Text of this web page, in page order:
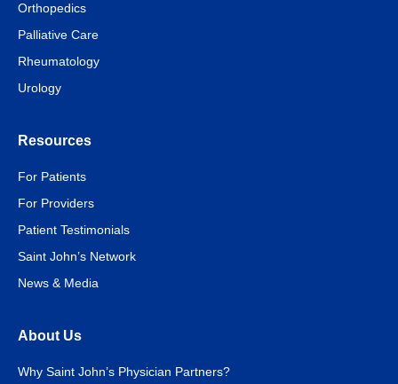
Orthopedics
Palliative Care
Rheumatology
Urology
About Us
Why Saint John’s Physician Partners?
Resources
For Patients
For Providers
Patient Testimonials
Saint John’s Network
News & Media